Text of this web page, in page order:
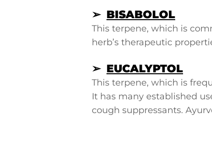
➢ BISABOLOL
This terpene, which is
herb’s therapeutic
➢ EUCALYPTOL
This terpene, which is
It has many established
cough suppressants.